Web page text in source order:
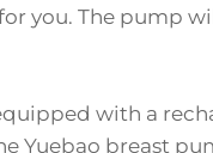
you. The pump
with a
Yuebao breast